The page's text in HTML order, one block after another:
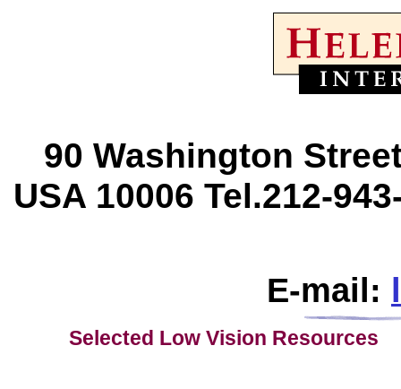
90 Washington
USA 10006 Tel.212-
E-mail:
Selected Low Vision Resources